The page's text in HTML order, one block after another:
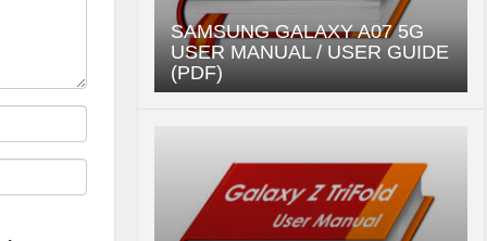
SAMSUNG GALAXY A07 5G
USER MANUAL / USER GUIDE
(PDF)